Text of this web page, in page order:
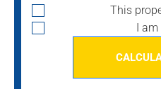
This
I am